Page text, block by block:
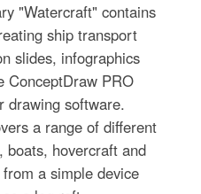
"Watercraft" contains
ship transport
slides, infographics
ConceptDraw PRO
drawing software.
a range of different
boats, hovercraft and
a simple device